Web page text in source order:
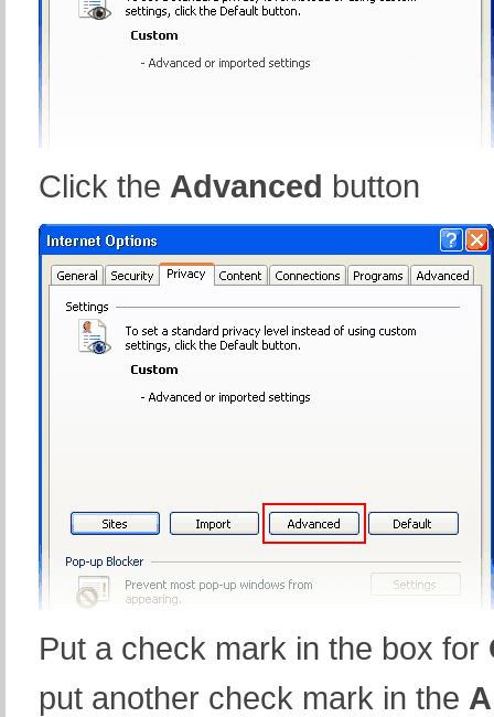
Click the Advanced button
Put a check mark in the box for
put another check mark in the